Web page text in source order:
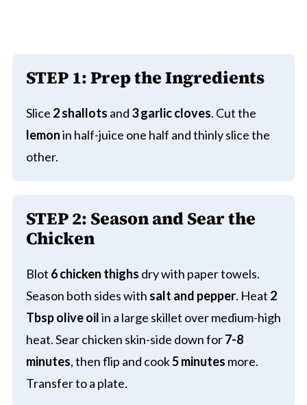
STEP 1:Prep the Ingredients
Slice 2 shallots and 3 garlic cloves. Cut the
lemonin half-juice one half and thinly slice the
other.
STEP 2: Season and Sear the
Chicken
Blot 6 chicken thighs dry with paper towels.
Season both sides with salt and pepper. Heat 2
Tbsp olive oilin a large skillet over medium-high
heat. Sear chicken skin-side down for7-8
minutes, then flip and cook5 minutes more.
Transfer to a plate.